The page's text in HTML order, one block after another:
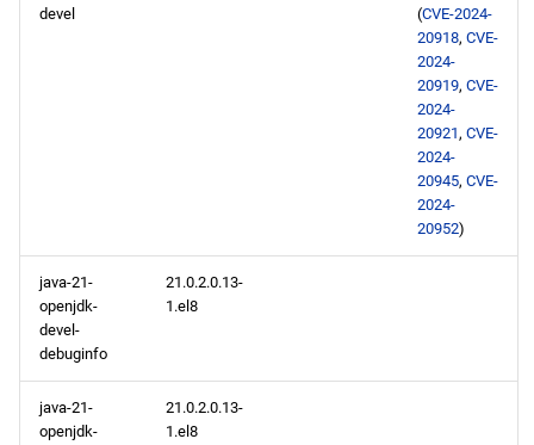
devel
(CVE-2024-
20918, CVE-
2024-
20919, CVE-
2024-
20921, CVE-
2024-
20945, CVE-
2024-
20952)
java-21-
openjdk-
devel-
debuginfo
21.0.2.0.13-
1.el8
java-21-
openjdk-
21.0.2.0.13-
1.el8